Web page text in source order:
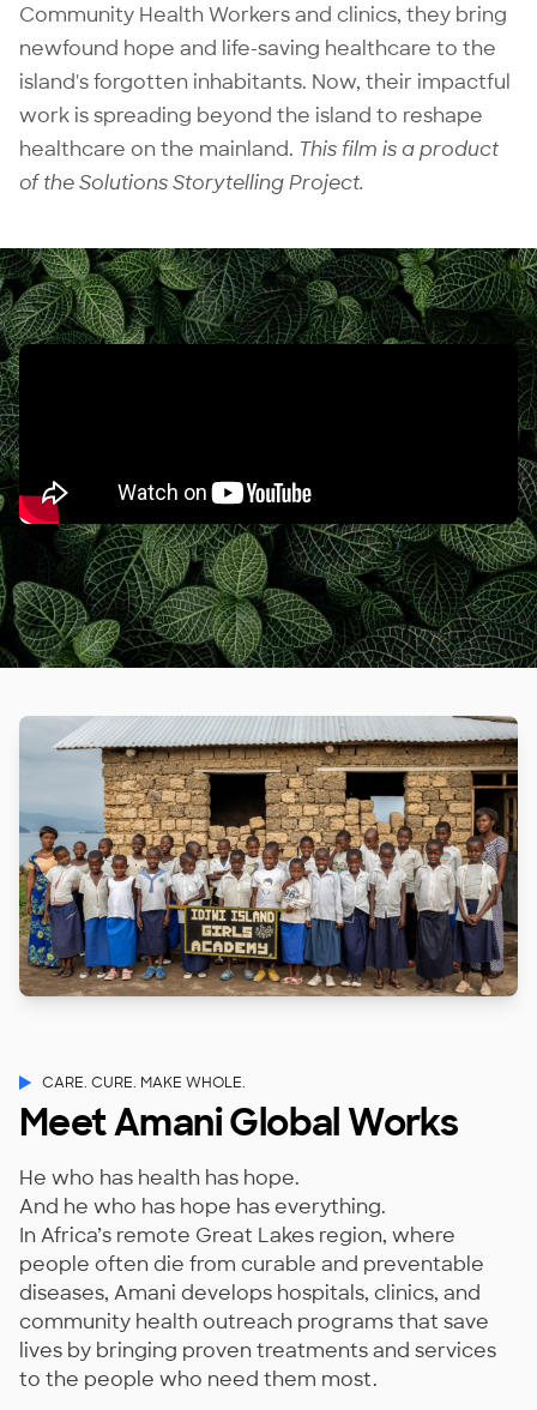
Community Health Workers and clinics, they bring
newfound hope and life-saving healthcare to the
island's forgotten inhabitants. Now, their impactful
work is spreading beyond the island to reshape
healthcare on the mainland. This film is a product
of theSolutions Storytelling Project.
CARE. CURE. MAKE WHOLE.
Meet Amani Global Works
He who has health has hope.
And he who has hope has everything.
In Africa’s remote Great Lakes region, where
people often die from curable and preventable
diseases, Amani develops hospitals, clinics, and
community health outreach programs that save
lives by bringing proven treatments and services
to the people who need them most.